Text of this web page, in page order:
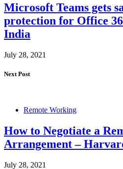
Microsoft Teams gets
protection for Office
India
July 28, 2021
Next Post
Remote Working
How to Negotiate a
Arrangement –
July 28, 2021